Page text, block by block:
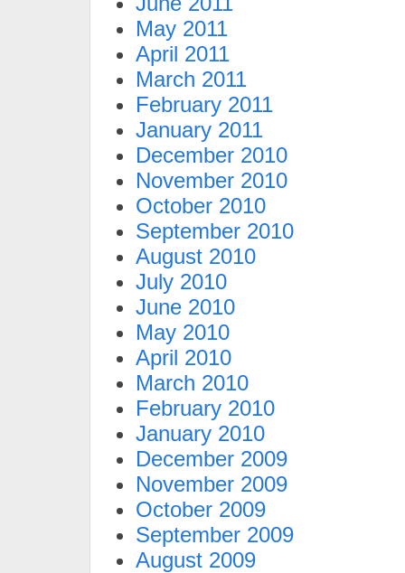
May 2011
April 2011
March 2011
February 2011
January 2011
December 2010
November 2010
October 2010
September 2010
August 2010
July 2010
June 2010
May 2010
April 2010
March 2010
February 2010
January 2010
December 2009
November 2009
October 2009
September 2009
August 2009